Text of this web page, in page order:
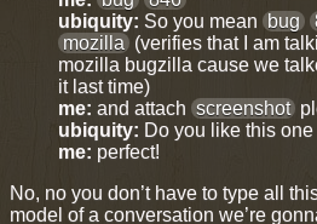
ubiquity: So you mean bug
mozilla (verifies that I am
mozilla bugzilla cause we
it last time)
me: and attach screenshot
ubiquity: Do you like this one
me: perfect!
No, no you don’t have to type all
model of a conversation we’re